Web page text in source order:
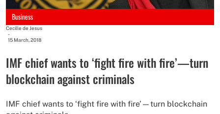
Business
Cecille de Jesus
-
15 March, 2018
IMF chief wants to ‘fight fire with fire’—turn
blockchain against criminals
IMF chief wants to ‘fight fire with fire’—turn blockchain